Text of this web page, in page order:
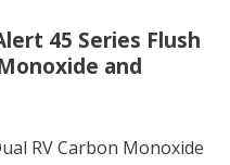
45 Series Flush
and
RV Carbon Monoxide